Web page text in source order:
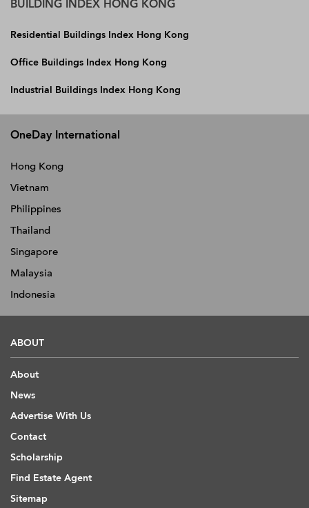
BUILDING INDEX HONG KONG
Residential Buildings Index Hong Kong
Office Buildings Index Hong Kong
Industrial Buildings Index Hong Kong
OneDay International
Hong Kong
Vietnam
Philippines
Thailand
Singapore
Malaysia
Indonesia
ABOUT
About
News
Advertise With Us
Contact
Scholarship
Find Estate Agent
Sitemap